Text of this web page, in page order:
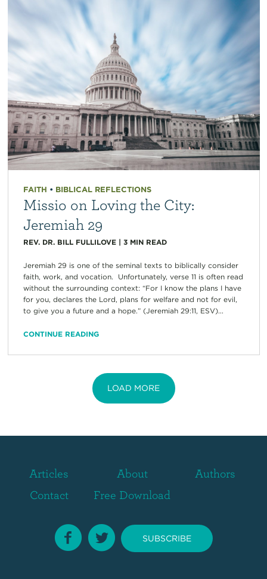
FAITH • BIBLICAL REFLECTIONS
Missio on Loving the City:
Jeremiah 29
REV. DR. BILL FULLILOVE| 3 MIN READ
Jeremiah 29 is one of the seminal texts to biblically consider
faith, work, and vocation. Unfortunately, verse 11 is often read
without the surrounding context: “For I know the plans I have
for you, declares the Lord, plans for welfare and not for evil,
to give you a future and a hope.” (Jeremiah 29:11, ESV)...
CONTINUE READING
LOAD MORE
Articles About
Authors
Contact
Free Download
SUBSCRIBE